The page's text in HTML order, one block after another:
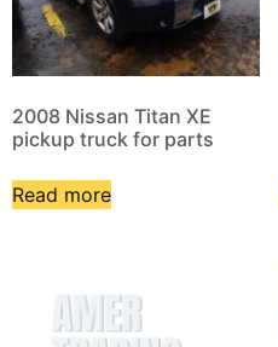
2008 Nissan Titan XE
pickup truck for parts
Read more